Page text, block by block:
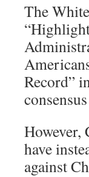
The
Record”
However,
have
against